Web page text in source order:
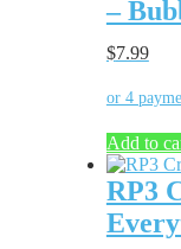
–
$7.99
Add to
RP3